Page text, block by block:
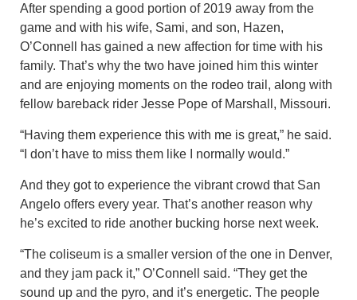
After spending a good portion of 2019 away from the
game and with his wife, Sami, and son, Hazen,
O’Connell has gained a new affection for time with his
family. That’s why the two have joined him this winter
and are enjoying moments on the rodeo trail, along with
fellow bareback rider Jesse Pope of Marshall, Missouri.
“Having them experience this with me is great,” he said.
“I don’t have to miss them like I normally would.”
And they got to experience the vibrant crowd that San
Angelo offers every year. That’s another reason why
he’s excited to ride another bucking horse next week.
“The coliseum is a smaller version of the one in Denver,
and they jam pack it,” O’Connell said. “They get the
sound up and the pyro, and it’s energetic. The people